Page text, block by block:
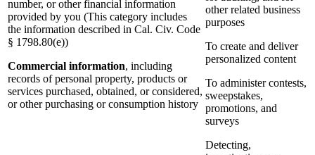
number, or other financial information
provided by you (This category includes
the information described in Cal. Civ. Code
§ 1798.80(e))
Commercial information, including
records of personal property, products or
services purchased, obtained, or considered,
or other purchasing or consumption history
other related business
purposes
To create and deliver
personalized content
To administer contests,
sweepstakes,
promotions, and
surveys
Detecting,